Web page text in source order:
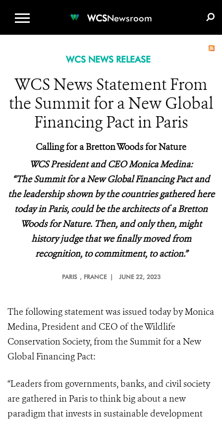
WCSNewsroom
WCS NEWS RELEASE
WCS News Statement From
the Summit for a New Global
Financing Pact in Paris
Calling for a Bretton Woods for Nature
WCS President and CEO Monica Medina:
“The Summit for a New Global Financing Pact and
the leadership shown by the countries gathered here
today in Paris, could be the architects of a Bretton
Woods for Nature. Then, and only then, might
history judge that we finally moved from
recognition, to commitment, to action.”
PARIS , FRANCE | JUNE 22, 2023
The following statement was issued today by Monica
Medina, President and CEO of the Wildlife
Conservation Society, from the Summit for a New
Global Financing Pact:
“Leaders from governments, banks, and civil society
are gathered in Paris to think big about a new
paradigm that invests in sustainable development